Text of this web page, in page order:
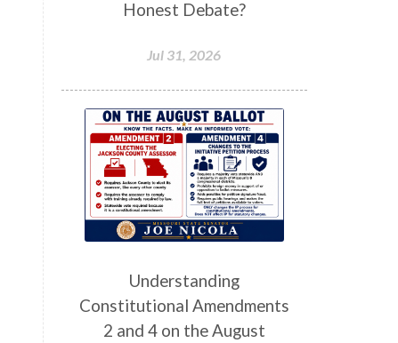
Honest Debate?
Jul 31, 2026
Understanding
Constitutional Amendments
2 and 4 on the August